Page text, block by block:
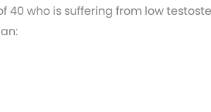
who is suffering from low